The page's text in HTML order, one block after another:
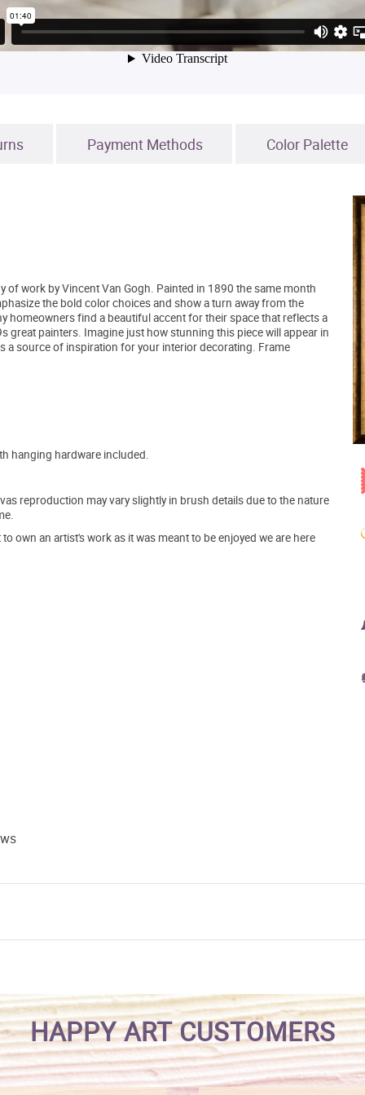
Payment Methods Color Palette
of work by Vincent Van Gogh. Painted in 1890 the same month
the bold color choices and show a turn away from the
homeowners find a beautiful accent for their space that reflects a
painters. Imagine just how stunning this piece will appear in
a source of inspiration for your interior decorating. Frame
hanging hardware included.
reproduction may vary slightly in brush details due to the nature
own an artist's work as it was meant to be enjoyed we are here
HAPPY ART CUSTOMERS